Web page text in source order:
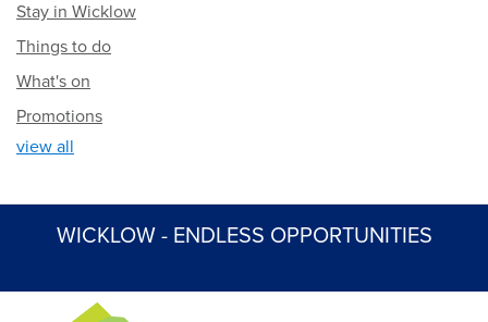
Stay in Wicklow
Things to do
What's on
Promotions
view all
WICKLOW - ENDLESS OPPORTUNITIES